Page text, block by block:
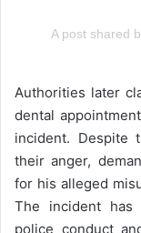
A post shared
Authorities later
dental
incident. Despite
their anger,
for his alleged
The incident has
police conduct